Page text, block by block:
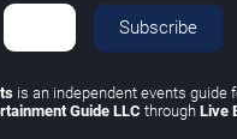
Subscribe
is an independent events guide
Guide LLC through Live